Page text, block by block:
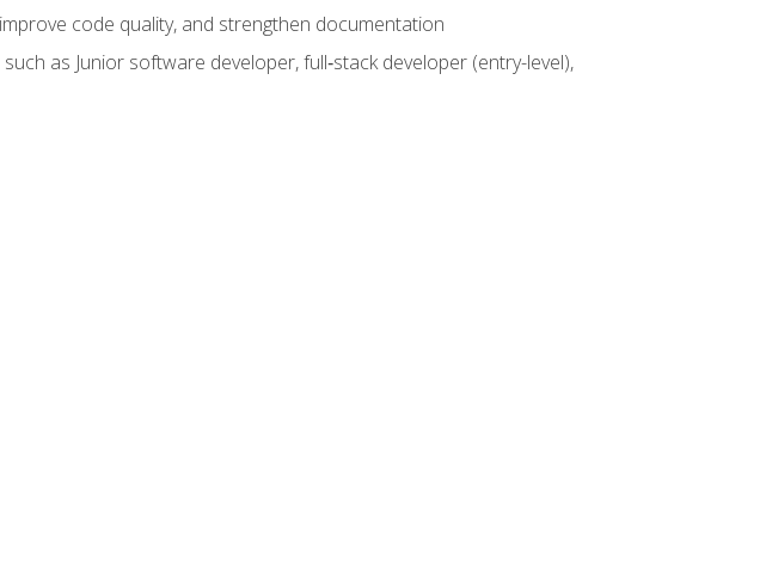
code quality, and strengthen documentation
as Junior software developer, full‑stack developer (entry-level),